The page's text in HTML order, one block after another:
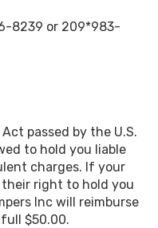
8239 or 209*983-
passed by the U.S.
to hold you liable
charges. If your
right to hold you
Inc will reimburse
$50.00.